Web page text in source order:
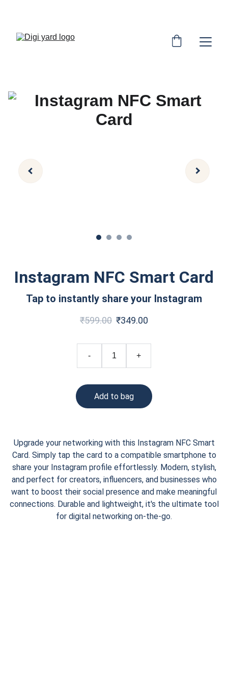
Instagram NFC Smart Card
Tap to instantly share your Instagram
₹599.00 ₹349.00
- +
Add to bag
Upgrade your networking with this Instagram NFC Smart
Card. Simply tap the card to a compatible smartphone to
share your Instagram profile effortlessly. Modern, stylish,
and perfect for creators, influencers, and businesses who
want to boost their social presence and make meaningful
connections. Durable and lightweight, it's the ultimate tool
for digital networking on-the-go.